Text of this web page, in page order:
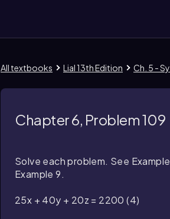
All textbooks Lial 13th Edition Ch. 5 -
Chapter 6, Problem 109
Solve each problem. See
Example 9.
25x + 40y + 20z = 2200 (4)